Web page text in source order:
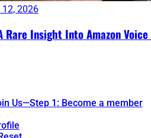
12, 2026
Rare Insight Into Amazon
Us—Step 1: Become a member